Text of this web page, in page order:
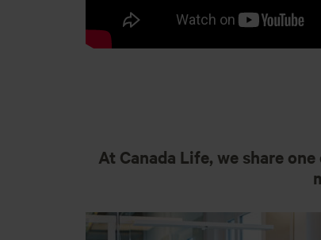
At Canada Life, we share